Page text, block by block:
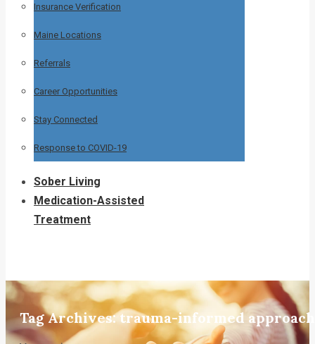
Insurance Verification
Maine Locations
Referrals
Career Opportunities
Stay Connected
Response to COVID-19
Sober Living
Medication-Assisted
Treatment
Tag Archives:trauma-informed approach